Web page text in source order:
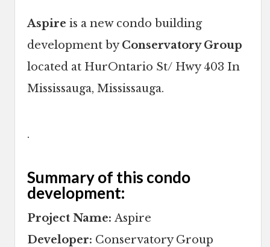
Aspire is a new condo building
development byConservatory Group
located at HurOntario St/ Hwy 403 In
Mississauga, Mississauga.
.
Summary of this condo
development:
Project Name: Aspire
Developer: Conservatory Group